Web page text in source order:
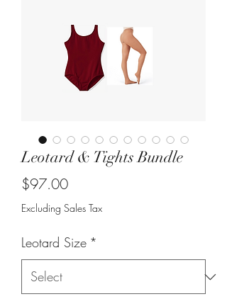
Leotard & Tights Bundle
$97.00Price
Excluding Sales Tax
Leotard Size *